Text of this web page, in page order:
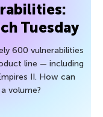
Tuesday
600 vulnerabilities
line — including
II. How can
volume?